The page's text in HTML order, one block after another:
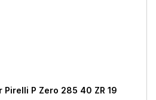
Pirelli P Zero 285 40 ZR 19